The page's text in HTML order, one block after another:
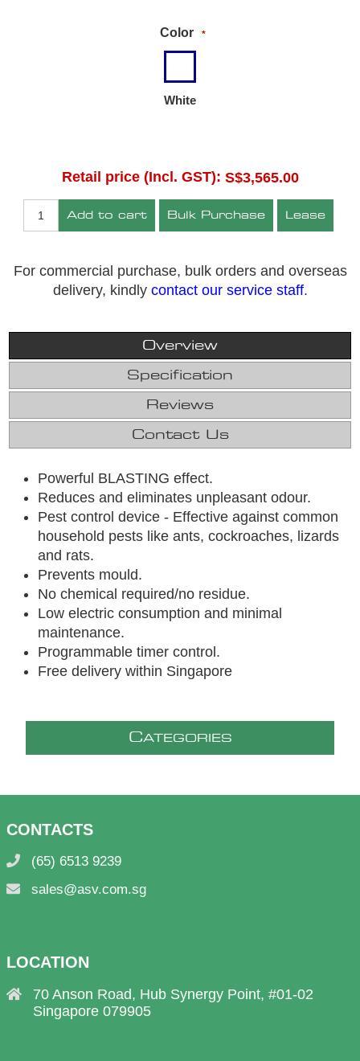
Color *
White
Retail price (Incl. GST): S$3,565.00
Add to cart Bulk Purchase Lease
For commercial purchase, bulk orders and overseas
delivery, kindly contact our service staff.
Overview
Specification
Reviews
Contact Us
Powerful BLASTING effect.
Reduces and eliminates unpleasant odour.
Pest control device - Effective against common
household pests like ants, cockroaches, lizards
and rats.
Prevents mould.
No chemical required/no residue.
Low electric consumption and minimal
maintenance.
Programmable timer control.
Free delivery within Singapore
CATEGORIES
CONTACTS
(65) 6513 9239
sales@asv.com.sg
LOCATION
70 Anson Road, Hub Synergy Point, #01-02
Singapore 079905